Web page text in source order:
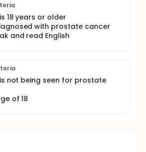
18 years or older
with prostate cancer
and read English
not being seen for prostate
of 18